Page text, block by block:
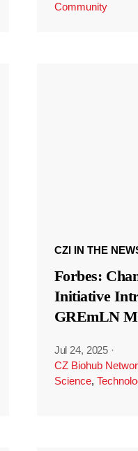
Community
CZI IN THE
Forbes:
Initiative
GREmLN
Jul 24, 2025 ·
CZ Biohub
Science,